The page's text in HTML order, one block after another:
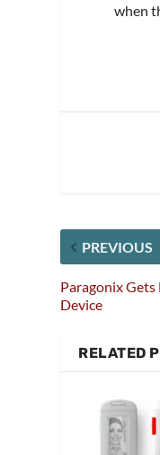
when
PREVIOUS
Paragonix
Device
RELATED